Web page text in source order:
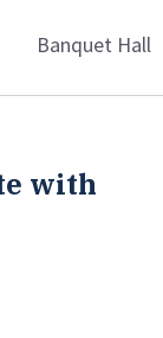
Banquet Hall
with